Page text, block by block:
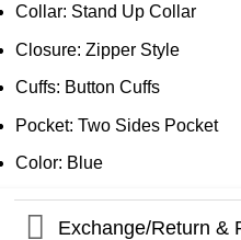
Collar: Stand Up Collar
Closure: Zipper Style
Cuffs: Button Cuffs
Pocket: Two Sides Pocket
Color: Blue
Exchange/Return &